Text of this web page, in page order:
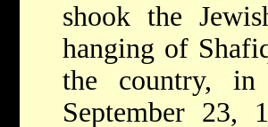
shook the
hanging of
the country,
September 23,